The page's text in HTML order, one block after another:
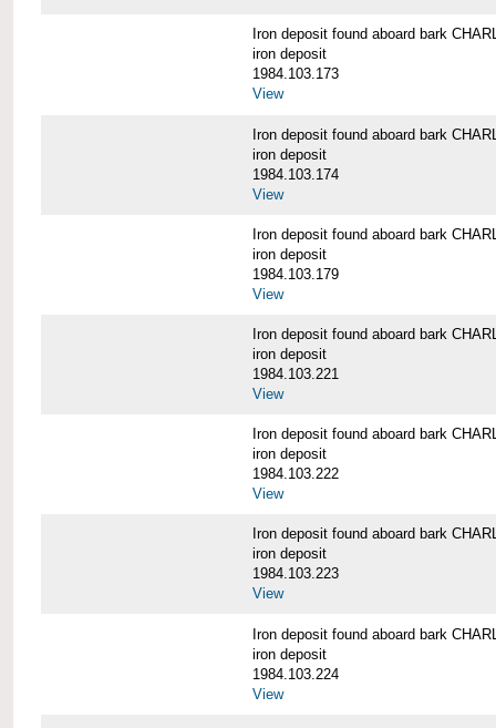
Iron deposit found aboard bark
iron deposit
1984.103.173
View
Iron deposit found aboard bark
iron deposit
1984.103.174
View
Iron deposit found aboard bark
iron deposit
1984.103.179
View
Iron deposit found aboard bark
iron deposit
1984.103.221
View
Iron deposit found aboard bark
iron deposit
1984.103.222
View
Iron deposit found aboard bark
iron deposit
1984.103.223
View
Iron deposit found aboard bark
iron deposit
1984.103.224
View